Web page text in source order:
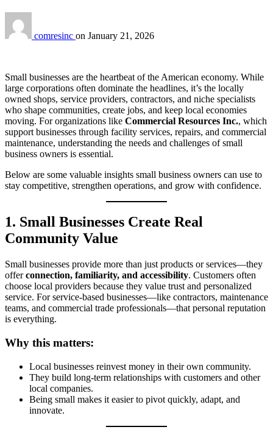
comresinc on January 21, 2026
Small businesses are the heartbeat of the American economy. While
large corporations often dominate the headlines, it’s the locally
owned shops, service providers, contractors, and niche specialists
who shape communities, create jobs, and keep local economies
moving. For organizations like Commercial Resources Inc., which
support businesses through facility services, repairs, and commercial
maintenance, understanding the needs and challenges of small
business owners is essential.
Below are some valuable insights small business owners can use to
stay competitive, strengthen operations, and grow with confidence.
1. Small Businesses Create Real
Community Value
Small businesses provide more than just products or services—they
offerconnection, familiarity, and accessibility. Customers often
choose local providers because they value trust and personalized
service. For service‑based businesses—like contractors, maintenance
teams, and commercial trade professionals—that personal reputation
is everything.
Why this matters:
Local businesses reinvest money in their own community.
They build long‑term relationships with customers and other
local companies.
Being small makes it easier to pivot quickly, adapt, and
innovate.